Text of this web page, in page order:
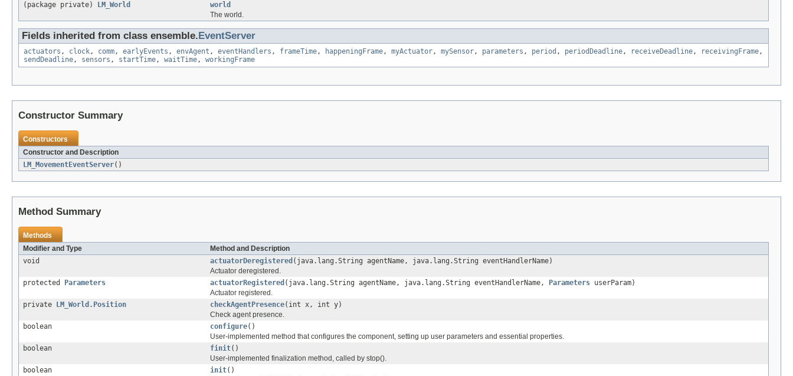
(package private)
LM_World
world
The world.
Fields inherited from class ensemble. EventServer
actuators , clock, comm, earlyEvents , envAgent , eventHandlers , frameTime, happeningFrame, myActuator, mySensor, parameters , period , periodDeadline, receiveDeadline, receivingFrame,
sendDeadline, sensors , startTime, waitTime, workingFrame
Constructor Summary
Constructors
Constructor and Description
LM_MovementEventServer()
Method Summary
Methods
Modifier and Type
Method and Description
void
actuatorDeregistered (java.lang.String agentName, java.lang.String eventHandlerName)
Actuator deregistered.
protected
Parameters actuatorRegistered (java.lang.String agentName, java.lang.String eventHandlerName, Parameters userParam)
Actuator registered.
private
LM_World.Position checkAgentPresence(int x, int y)
Check agent presence.
boolean
configure()
User-implemented method that configures the component, setting up user parameters and essential properties.
boolean
finit()
User-implemented finalization method, called by stop().
boolean
init()